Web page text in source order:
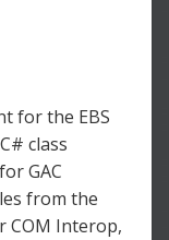
for the EBS
class
GAC
from the
COM Interop,